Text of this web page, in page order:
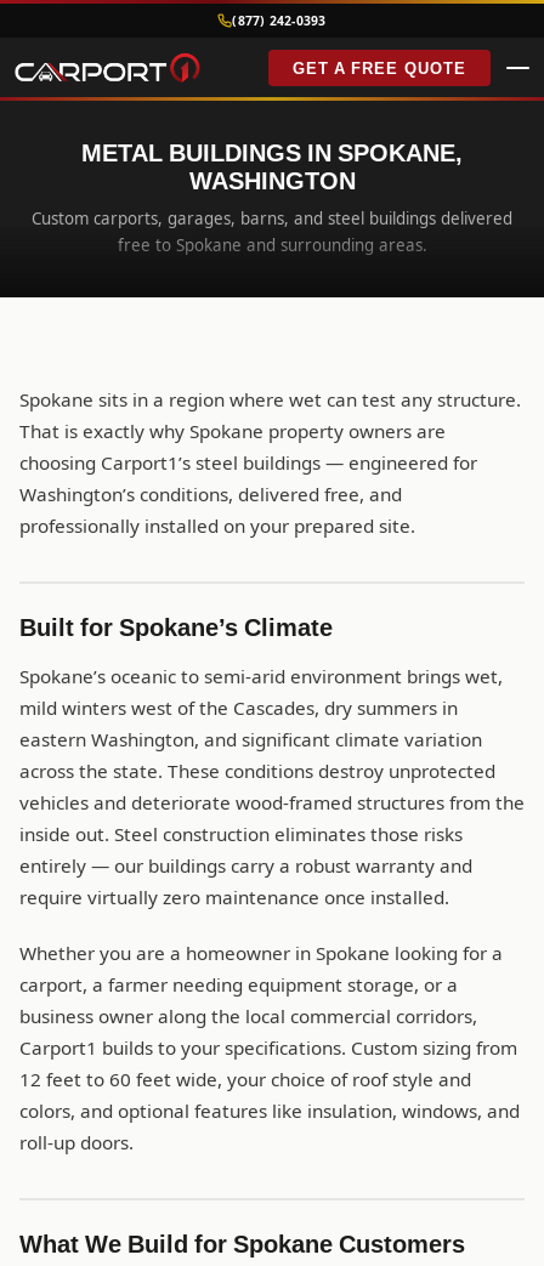
(877) 242-0393
GET A FREE QUOTE
METAL BUILDINGS IN SPOKANE,
WASHINGTON
Custom carports, garages, barns, and steel buildings delivered
free to Spokane and surrounding areas.
Spokane sits in a region where wet can test any structure.
That is exactly why Spokane property owners are
choosing Carport1’s steel buildings — engineered for
Washington’s conditions, delivered free, and
professionally installed on your prepared site.
Built for Spokane’s Climate
Spokane’s oceanic to semi-arid environment brings wet,
mild winters west of the Cascades, dry summers in
eastern Washington, and significant climate variation
across the state. These conditions destroy unprotected
vehicles and deteriorate wood-framed structures from the
inside out. Steel construction eliminates those risks
entirely — our buildings carry a robust warranty and
require virtually zero maintenance once installed.
Whether you are a homeowner in Spokane looking for a
carport, a farmer needing equipment storage, or a
business owner along the local commercial corridors,
Carport1 builds to your specifications. Custom sizing from
12 feet to 60 feet wide, your choice of roof style and
colors, and optional features like insulation, windows, and
roll-up doors.
What We Build for Spokane Customers